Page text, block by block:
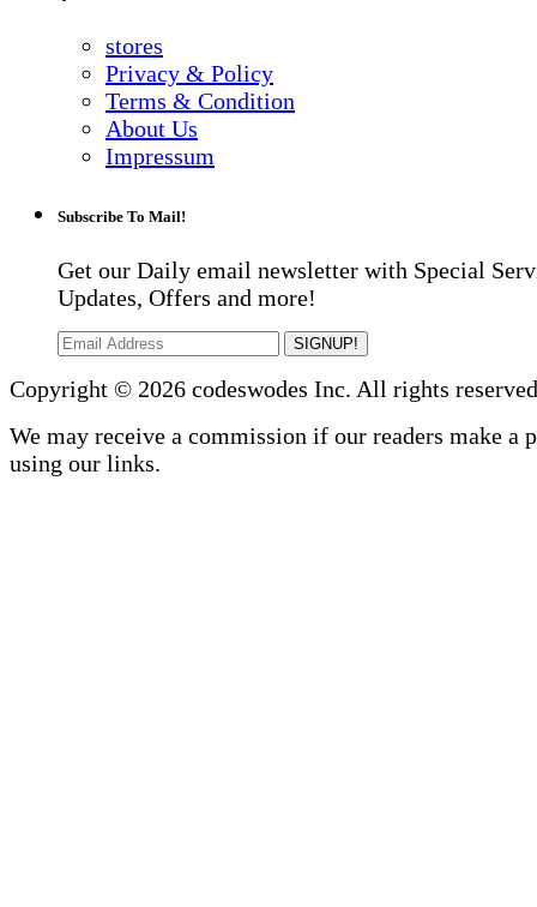
stores
Privacy & Policy
Terms & Condition
About Us
Impressum
Subscribe To Mail!
Get our Daily email newsletter with Special
Updates, Offers and more!
SIGNUP!
Copyright © 2026 codeswodes Inc. All rights
We may receive a commission if our readers make a
using our links.